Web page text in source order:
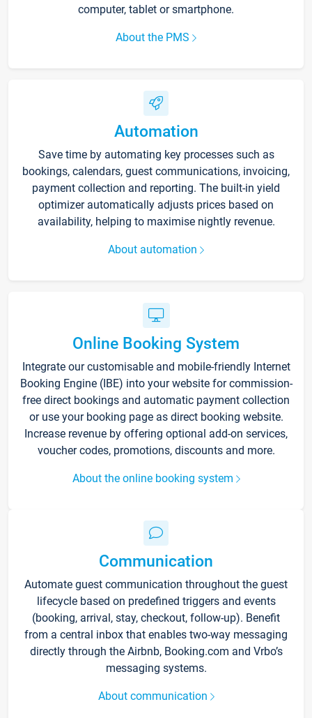
computer, tablet or smartphone.
About the PMS
Automation
Save time by automating key processes such as
bookings, calendars, guest communications, invoicing,
payment collection and reporting. The built-in yield
optimizer automatically adjusts prices based on
availability, helping to maximise nightly revenue.
About automation
Online Booking System
Integrate our customisable and mobile-friendly Internet
Booking Engine (IBE) into your website for commission-
free direct bookings and automatic payment collection
or use your booking page as direct booking website.
Increase revenue by offering optional add-on services,
voucher codes, promotions, discounts and more.
About the online booking system
Communication
Automate guest communication throughout the guest
lifecycle based on predefined triggers and events
(booking, arrival, stay, checkout, follow-up). Benefit
from a central inbox that enables two-way messaging
directly through the Airbnb, Booking.com and Vrbo’s
messaging systems.
About communication